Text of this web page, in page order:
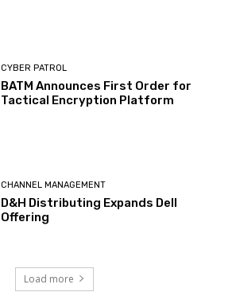
CYBER PATROL
BATM Announces First Order for
Tactical Encryption Platform
CHANNEL MANAGEMENT
D&H Distributing Expands Dell
Offering
Load more